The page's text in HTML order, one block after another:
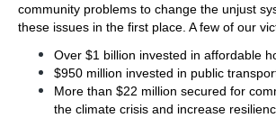
community problems to change the unjust
these issues in the first place. A few of our
Over $1 billion invested in affordable
$950 million invested in public
More than $22 million secured for
the climate crisis and increase